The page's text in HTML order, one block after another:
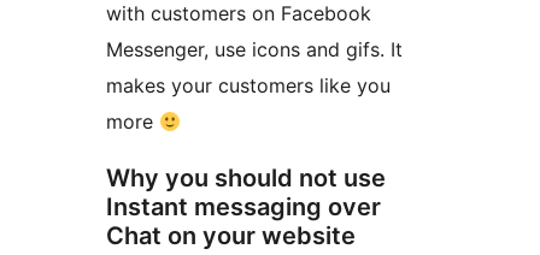
with customers on Facebook
Messenger, use icons and gifs. It
makes your customers like you
more
Why you should not use
Instant messaging over
Chat on your website